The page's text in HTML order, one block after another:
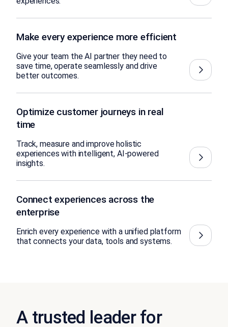
Make every experience more efficient
Give your team the AI partner they need to
save time, operate seamlessly and drive
better outcomes.
Optimize customer journeys in real
time
Track, measure and improve holistic
experiences with intelligent, AI-powered
insights.
Connect experiences across the
enterprise
Enrich every experience with a unified platform
that connects your data, tools and systems.
A trusted leader for